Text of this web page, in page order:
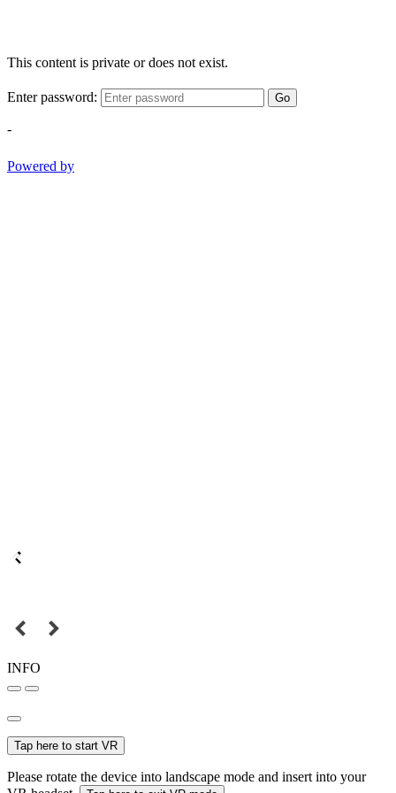
This content is private or does not exist.
Enter password: Go
-
Powered by
INFO
Tap here to start VR
Please rotate the device into landscape mode and insert into your